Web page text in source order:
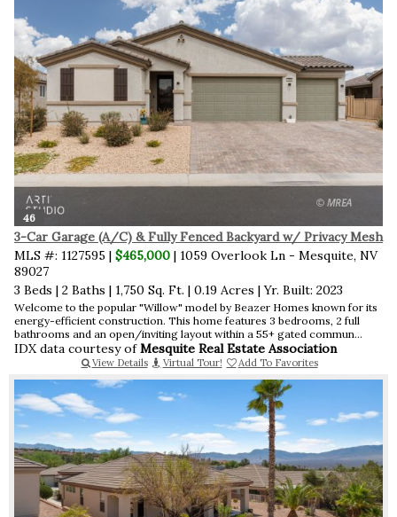
46
3-Car Garage (A/C) & Fully Fenced Backyard w/ Privacy Mesh
MLS #: 1127595 | $465,000 | 1059 Overlook Ln - Mesquite, NV
89027
3 Beds | 2 Baths | 1,750 Sq. Ft. | 0.19 Acres |Yr. Built: 2023
Welcome to the popular "Willow" model by Beazer Homes known for its
energy-efficient construction. This home features 3 bedrooms, 2 full
bathrooms and an open/inviting layout within a 55+ gated commun...
IDX data courtesy ofMesquite Real Estate Association
View Details Virtual Tour! Add To Favorites